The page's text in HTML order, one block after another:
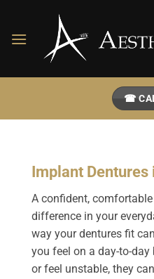
content
☎
Implant
A confident,
difference in your
way your dentures fit
you feel on a day-to-
or feel unstable, they